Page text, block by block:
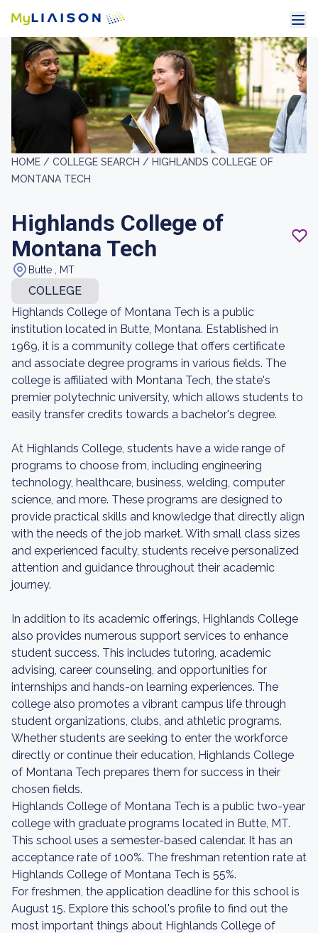
HOME / COLLEGE SEARCH / HIGHLANDS COLLEGE OF
MONTANA TECH
Highlands College of
Montana Tech
Butte , MT
COLLEGE
Highlands College of Montana Tech is a public
institution located in Butte, Montana. Established in
1969, it is a community college that offers certificate
and associate degree programs in various fields. The
college is affiliated with Montana Tech, the state's
premier polytechnic university, which allows students to
easily transfer credits towards a bachelor's degree.
At Highlands College, students have a wide range of
programs to choose from, including engineering
technology, healthcare, business, welding, computer
science, and more. These programs are designed to
provide practical skills and knowledge that directly align
with the needs of the job market. With small class sizes
and experienced faculty, students receive personalized
attention and guidance throughout their academic
journey.
In addition to its academic offerings, Highlands College
also provides numerous support services to enhance
student success. This includes tutoring, academic
advising, career counseling, and opportunities for
internships and hands-on learning experiences. The
college also promotes a vibrant campus life through
student organizations, clubs, and athletic programs.
Whether students are seeking to enter the workforce
directly or continue their education, Highlands College
of Montana Tech prepares them for success in their
chosen fields.
Highlands College of Montana Tech is a public two-year
college with graduate programs located in Butte, MT.
This school uses a semester-based calendar. It has an
acceptance rate of 100%. The freshman retention rate at
Highlands College of Montana Tech is 55%.
For freshmen, the application deadline for this school is
August 15. Explore this school's profile to find out the
most important things about Highlands College of